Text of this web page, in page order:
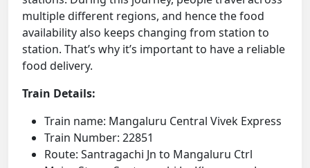
multiple different regions, and hence the food
availability also keeps changing from station to
station. That’s why it’s important to have a reliable
food delivery.
Train Details:
Train name: Mangaluru Central Vivek Express
Train Number: 22851
Route: Santragachi Jn to Mangaluru Ctrl